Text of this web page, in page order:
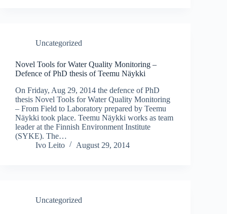
Uncategorized
Novel Tools for Water Quality Monitoring –
Defence of PhD thesis of Teemu Näykki
On Friday, Aug 29, 2014 the defence of PhD
thesis Novel Tools for Water Quality Monitoring
– From Field to Laboratory prepared by Teemu
Näykki took place. Teemu Näykki works as team
leader at the Finnish Environment Institute
(SYKE). The…
Ivo Leito
August 29, 2014
Uncategorized